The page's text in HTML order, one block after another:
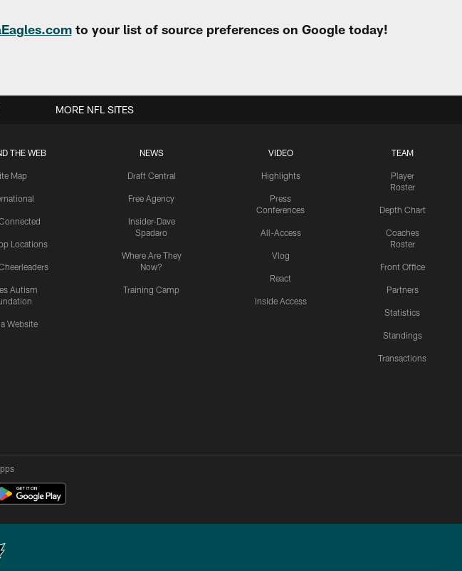
to your list of source preferences on Google today!
THE WEB
Map
Locations
Autism
Website
NEWS
Draft Central
Free Agency
Insider-Dave
Spadaro
Where Are They
Now?
Training Camp
VIDEO
Highlights
Press
Conferences
All-Access
Vlog
React
Inside Access
TEAM
Player
Roster
Depth Chart
Coaches
Roster
Front Office
Partners
Statistics
Standings
Transactions
MORE NFL SITES